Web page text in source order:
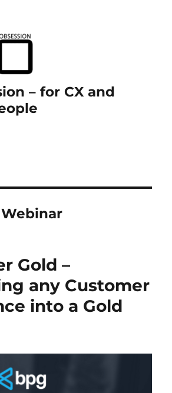
– for CX and
Webinar
Gold –
any Customer
into a Gold